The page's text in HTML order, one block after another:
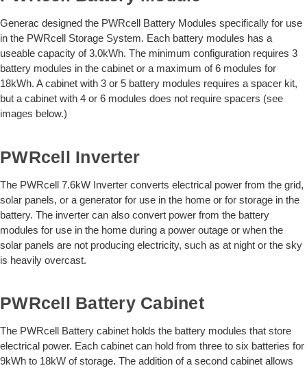
Generac designed the PWRcell Battery Modules specifically for use
in the PWRcell Storage System. Each battery modules has a
useable capacity of 3.0kWh. The minimum configuration requires 3
battery modules in the cabinet or a maximum of 6 modules for
18kWh. A cabinet with 3 or 5 battery modules requires a spacer kit,
but a cabinet with 4 or 6 modules does not require spacers (see
images below.)
PWRcell Inverter
The PWRcell 7.6kW Inverter converts electrical power from the grid,
solar panels, or a generator for use in the home or for storage in the
battery. The inverter can also convert power from the battery
modules for use in the home during a power outage or when the
solar panels are not producing electricity, such as at night or the sky
is heavily overcast.
PWRcell Battery Cabinet
The PWRcell Battery cabinet holds the battery modules that store
electrical power. Each cabinet can hold from three to six batteries for
9kWh to 18kW of storage. The addition of a second cabinet allows